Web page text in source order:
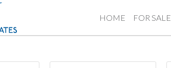
HOME FOR SALE